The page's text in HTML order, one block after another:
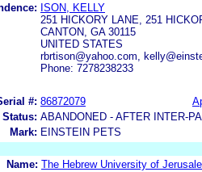
ISON, KELLY
251 HICKORY LANE, 251
CANTON, GA 30115
UNITED STATES
rbrtison@yahoo.com,
Phone: 7278238233
#: 86872079
ABANDONED - AFTER INTER-
Mark: EINSTEIN PETS
Name: The Hebrew University of